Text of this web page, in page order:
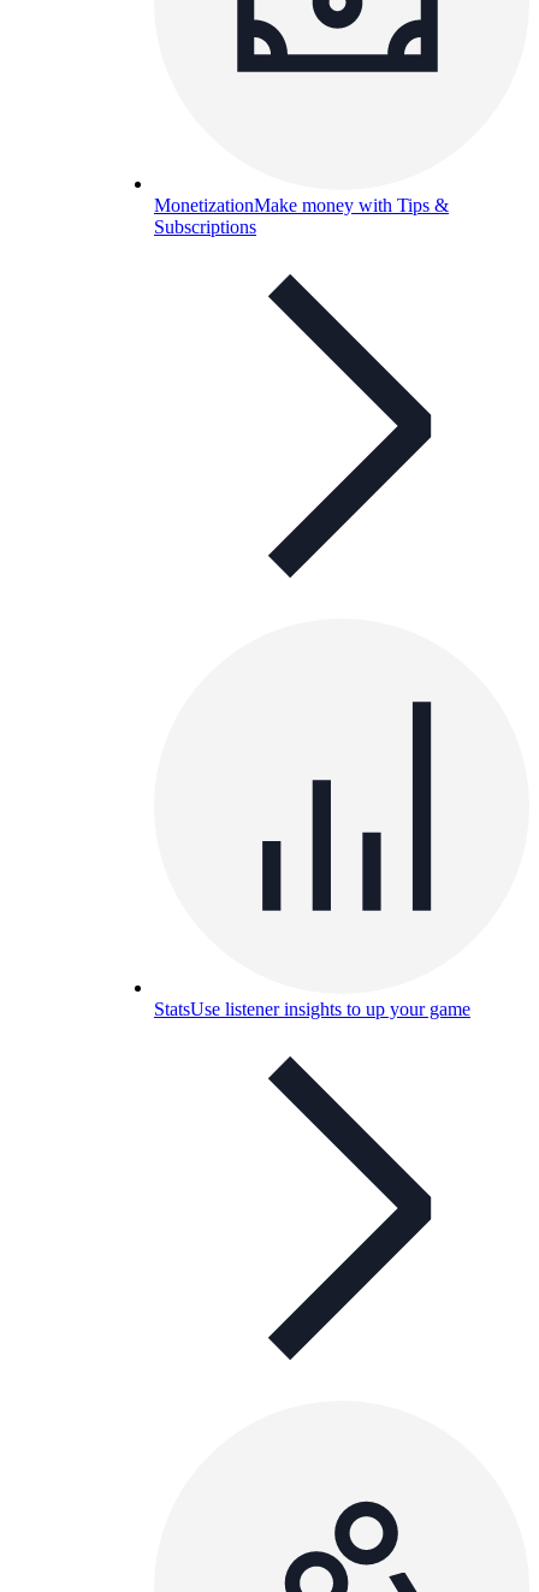
MonetizationMake money with Tips &
Subscriptions
StatsUse listener insights to up your game